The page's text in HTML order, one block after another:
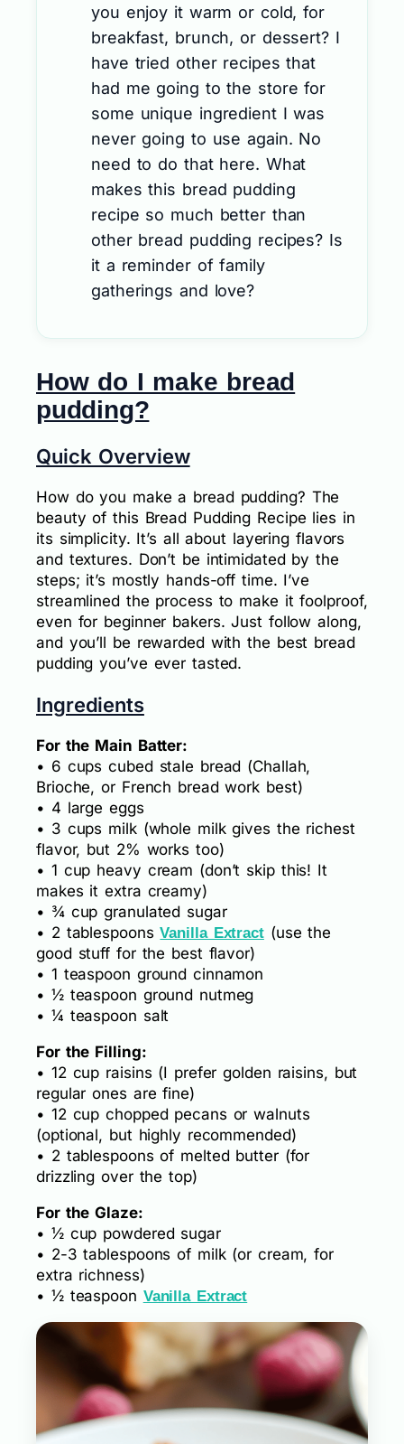
you enjoy it warm or cold, for
breakfast, brunch, or dessert? I
have tried other recipes that
had me going to the store for
some unique ingredient I was
never going to use again. No
need to do that here. What
makes this bread pudding
recipe so much better than
other bread pudding recipes? Is
it a reminder of family
gatherings and love?
How do I make bread
pudding?
Quick Overview
How do you make a bread pudding? The
beauty of this Bread Pudding Recipe lies in
its simplicity. It’s all about layering flavors
and textures. Don’t be intimidated by the
steps; it’s mostly hands-off time. I’ve
streamlined the process to make it foolproof,
even for beginner bakers. Just follow along,
and you’ll be rewarded with the best bread
pudding you’ve ever tasted.
Ingredients
For the Main Batter:
• 6 cups cubed stale bread (Challah,
Brioche, or French bread work best)
• 4 large eggs
• 3 cups milk (whole milk gives the richest
flavor, but 2% works too)
• 1 cup heavy cream (don’t skip this! It
makes it extra creamy)
• ¾ cup granulated sugar
• 2 tablespoonsVanilla Extract(use the
good stuff for the best flavor)
• 1 teaspoon ground cinnamon
• ½ teaspoon ground nutmeg
• ¼ teaspoon salt
For the Filling:
• 12 cup raisins (I prefer golden raisins, but
regular ones are fine)
• 12 cup chopped pecans or walnuts
(optional, but highly recommended)
• 2 tablespoons of melted butter (for
drizzling over the top)
For the Glaze:
• ½ cup powdered sugar
• 2-3 tablespoons of milk (or cream, for
extra richness)
• ½ teaspoon Vanilla Extract